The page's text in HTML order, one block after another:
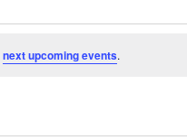
next upcoming events.